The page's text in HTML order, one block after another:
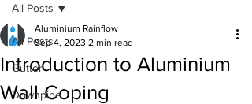
All Posts
Gutter
Downpipe
All Posts
Introduction to Aluminium
Wall Coping
Aluminium Rainflow
Sep 4, 2023 2 min read